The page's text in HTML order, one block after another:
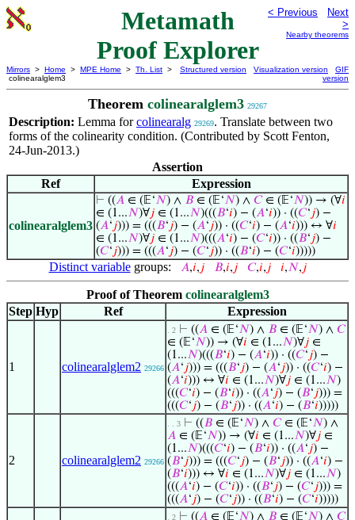
Metamath
Proof Explorer
< Previous
Next
>
Nearby theorems
Mirrors > Home > MPE Home > Th. List >
colinearalglem3
Structured version Visualization version
GIF
version
Theorem colinearalglem3 29267
Description: Lemma forcolinearalg 29269. Translate between two
forms of the colinearity condition. (Contributed by Scott Fenton,
24-Jun-2013.)
Assertion
Ref
Expression
colinearalglem3
⊢ ((𝐴 ∈ (𝔼‘𝑁) ∧ 𝐵 ∈ (𝔼‘𝑁) ∧ 𝐶∈ (𝔼‘𝑁)) → (∀𝑖
∈ (1...𝑁)∀𝑗 ∈ (1...𝑁)(((𝐵‘𝑖) − (𝐴‘𝑖)) · ((𝐶‘𝑗) −
(𝐴‘𝑗))) = (((𝐵‘𝑗) − (𝐴‘𝑗)) · ((𝐶‘𝑖) − (𝐴‘𝑖))) ↔ ∀𝑖
∈ (1...𝑁)∀𝑗 ∈ (1...𝑁)(((𝐴‘𝑖) − (𝐶‘𝑖)) · ((𝐵‘𝑗) −
(𝐶‘𝑗))) = (((𝐴‘𝑗) − (𝐶‘𝑗)) · ((𝐵‘𝑖) − (𝐶‘𝑖)))))
Distinct variablegroups: 𝐴,𝑖,𝑗 𝐵,𝑖,𝑗 𝐶,𝑖,𝑗 𝑖,𝑁,𝑗
Proof of Theorem colinearalglem3
Step Hyp Ref Expression
1 colinearalglem2 29266
. 2 ⊢ ((𝐴 ∈ (𝔼‘𝑁) ∧ 𝐵 ∈ (𝔼‘𝑁) ∧ 𝐶
∈ (𝔼‘𝑁)) → (∀𝑖 ∈ (1...𝑁)∀𝑗 ∈
(1...𝑁)(((𝐵‘𝑖) − (𝐴‘𝑖)) · ((𝐶‘𝑗) −
(𝐴‘𝑗))) = (((𝐵‘𝑗) − (𝐴‘𝑗)) · ((𝐶‘𝑖) −
(𝐴‘𝑖))) ↔ ∀𝑖 ∈ (1...𝑁)∀𝑗 ∈ (1...𝑁)
(((𝐶‘𝑖) − (𝐵‘𝑖)) · ((𝐴‘𝑗) − (𝐵‘𝑗))) =
(((𝐶‘𝑗) − (𝐵‘𝑗)) · ((𝐴‘𝑖) − (𝐵‘𝑖)))))
2 colinearalglem2 29266
. . 3 ⊢ ((𝐵 ∈ (𝔼‘𝑁) ∧ 𝐶∈ (𝔼‘𝑁) ∧
𝐴 ∈ (𝔼‘𝑁)) → (∀𝑖 ∈ (1...𝑁)∀𝑗 ∈
(1...𝑁)(((𝐶‘𝑖) − (𝐵‘𝑖)) · ((𝐴‘𝑗) −
(𝐵‘𝑗))) = (((𝐶‘𝑗) − (𝐵‘𝑗)) · ((𝐴‘𝑖) −
(𝐵‘𝑖))) ↔ ∀𝑖 ∈ (1...𝑁)∀𝑗 ∈ (1...𝑁)
(((𝐴‘𝑖) − (𝐶‘𝑖)) · ((𝐵‘𝑗) − (𝐶‘𝑗))) =
(((𝐴‘𝑗) − (𝐶‘𝑗)) · ((𝐵‘𝑖) − (𝐶‘𝑖)))))
. 2 ⊢ ((𝐴 ∈ (𝔼‘𝑁) ∧ 𝐵 ∈ (𝔼‘𝑁) ∧ 𝐶